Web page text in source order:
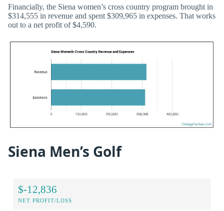
Financially, the Siena women’s cross country program brought in
$314,555 in revenue and spent $309,965 in expenses. That works
out to a net profit of $4,590.
Siena Men’s Golf
$-12,836
NET PROFIT/LOSS